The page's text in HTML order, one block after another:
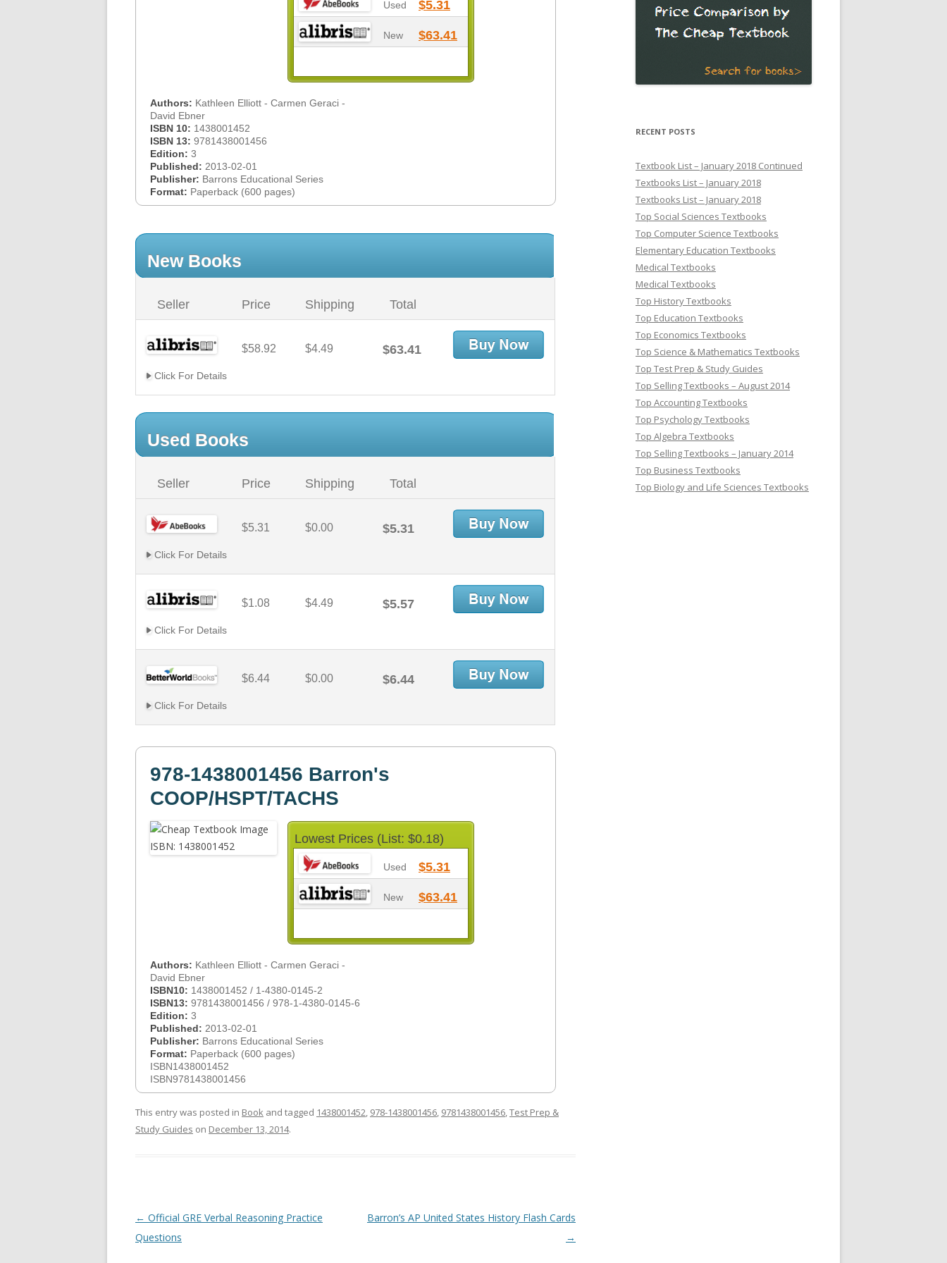
Used $5.31
New $63.41
Authors: Kathleen Elliott - Carmen Geraci -
David Ebner
ISBN 10: 1438001452
ISBN 13: 9781438001456
Edition: 3
Published: 2013-02-01
Publisher: Barrons Educational Series
Format: Paperback (600 pages)
New Books
Seller Price Shipping Total
$58.92 $4.49 $63.41
Click For Details
Used Books
Seller Price Shipping Total
$5.31 $0.00 $5.31
Click For Details
$1.08 $4.49 $5.57
Click For Details
$6.44 $0.00 $6.44
Click For Details
978-1438001456 Barron's
COOP/HSPT/TACHS
Lowest Prices (List: $0.18)
Used $5.31
New $63.41
Authors: Kathleen Elliott - Carmen Geraci -
David Ebner
ISBN10: 1438001452 / 1-4380-0145-2
ISBN13: 9781438001456 / 978-1-4380-0145-6
Edition: 3
Published: 2013-02-01
Publisher: Barrons Educational Series
Format: Paperback (600 pages)
ISBN1438001452
ISBN9781438001456
This entry was posted in Book and tagged 1438001452, 978-1438001456, 9781438001456,Test Prep &
Study Guides on December 13, 2014.
Post
navigation
← Official GRE Verbal Reasoning Practice
Questions
Barron’s AP United States History Flash Cards
→
RECENT POSTS
Textbook List – January 2018 Continued
Textbooks List – January 2018
Textbooks List – January 2018
Top Social Sciences Textbooks
Top Computer Science Textbooks
Elementary Education Textbooks
Medical Textbooks
Medical Textbooks
Top History Textbooks
Top Education Textbooks
Top Economics Textbooks
Top Science & Mathematics Textbooks
Top Test Prep & Study Guides
Top Selling Textbooks – August 2014
Top Accounting Textbooks
Top Psychology Textbooks
Top Algebra Textbooks
Top Selling Textbooks – January 2014
Top Business Textbooks
Top Biology and Life Sciences Textbooks